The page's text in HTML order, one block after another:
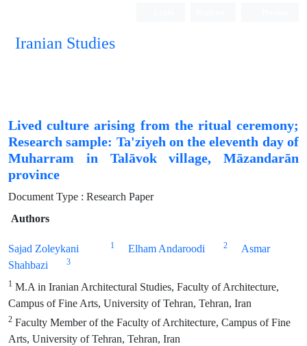
Iranian Studies
Lived culture arising from the ritual ceremony;
Research sample: Ta'ziyeh on the eleventh day of
Muharram in Talāvok village, Māzandarān
province
Document Type : Research Paper
Authors
Sajad Zoleykani 1 Elham Andaroodi 2
Asmar
Shahbazi
3
1 M.A in Iranian Architectural Studies, Faculty of Architecture,
Campus of Fine Arts, University of Tehran, Tehran, Iran
2 Faculty Member of the Faculty of Architecture, Campus of Fine
Arts, University of Tehran, Tehran, Iran